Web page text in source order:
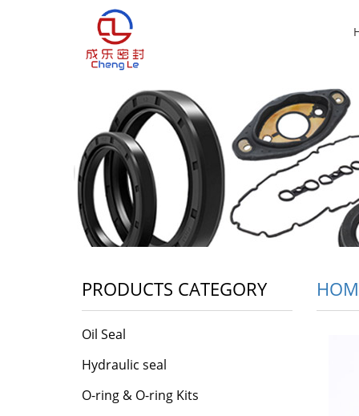
PRODUCTS CATEGORY
Oil Seal
Hydraulic seal
O-ring & O-ring Kits